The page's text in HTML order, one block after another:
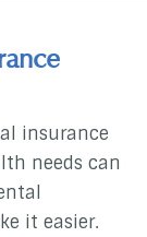
insurance
needs can
it easier.